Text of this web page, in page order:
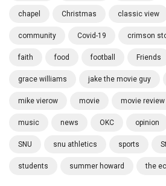
chapel Christmas classic view
community Covid-19 crimson
faith food football Friends
grace williams jake the movie guy
mike vierow movie movie review
music news OKC opinion
SNU snu athletics sports
students summer howard the